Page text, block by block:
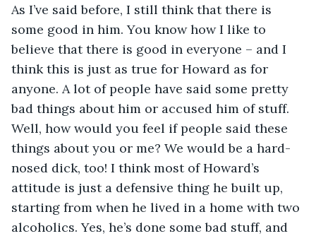
As I’ve said before, I still think that there is
some good in him. You know how I like to
believe that there is good in everyone – and I
think this is just as true for Howard as for
anyone. A lot of people have said some pretty
bad things about him or accused him of stuff.
Well, how would you feel if people said these
things about you or me? We would be a hard-
nosed dick, too! I think most of Howard’s
attitude is just a defensive thing he built up,
starting from when he lived in a home with two
alcoholics. Yes, he’s done some bad stuff, and